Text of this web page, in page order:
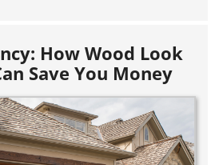
How Wood Look
Save You Money